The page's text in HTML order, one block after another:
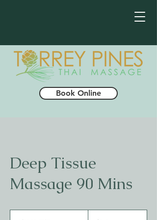
Book Online
Deep Tissue
Massage 90 Mins